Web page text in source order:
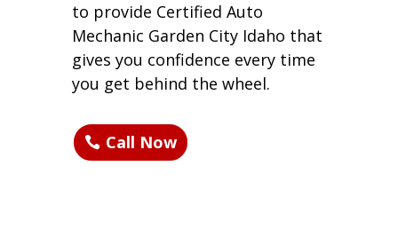
to provide Certified Auto
Mechanic Garden City Idaho that
gives you confidence every time
you get behind the wheel.
Call Now